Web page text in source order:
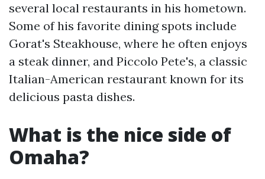
several local restaurants in his hometown.
Some of his favorite dining spots include
Gorat's Steakhouse, where he often enjoys
a steak dinner, and Piccolo Pete's, a classic
Italian-American restaurant known for its
delicious pasta dishes.
What is the nice side of
Omaha?